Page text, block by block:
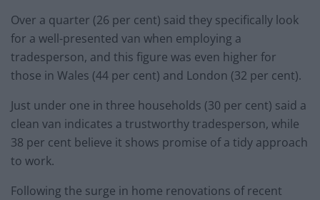
Over a quarter (26 per cent) said they specifically look
for a well-presented van when employing a
tradesperson, and this figure was even higher for
those in Wales (44 per cent) and London (32 per cent).
Just under one in three households (30 per cent) said a
clean van indicates a trustworthy tradesperson, while
38 per cent believe it shows promise of a tidy approach
to work.
Following the surge in home renovations of recent